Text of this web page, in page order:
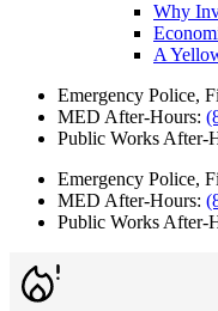
Why
A
Emergency Police,
MED After-Hours:
Public Works After-
Emergency Police,
MED After-Hours:
Public Works After-